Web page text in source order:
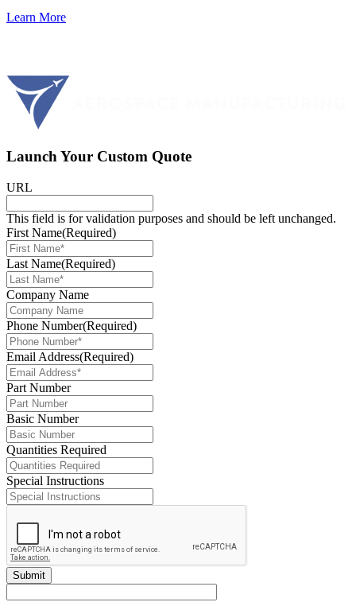
Learn More
Launch Your Custom Quote
URL
This field is for validation purposes and should be left unchanged.
First Name(Required)
Last Name(Required)
Company Name
Phone Number(Required)
Email Address(Required)
Part Number
Basic Number
Quantities Required
Special Instructions
Submit